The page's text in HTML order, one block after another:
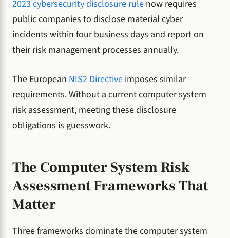
2023 cybersecurity disclosure rule now requires
public companies to disclose material cyber
incidents within four business days and report on
their risk management processes annually.
The European NIS2 Directive imposes similar
requirements. Without a current computer system
risk assessment, meeting these disclosure
obligations is guesswork.
The Computer System Risk
Assessment Frameworks That
Matter
Three frameworks dominate the computer system